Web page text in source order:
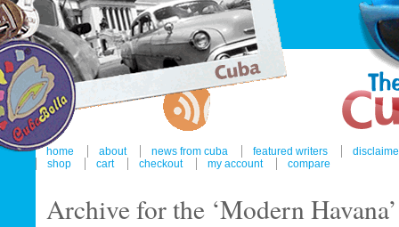
home about news from cuba featured writers
shop
cart checkout my account compare
Archive for the ‘Modern